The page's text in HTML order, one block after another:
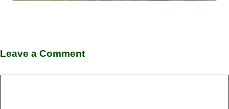
Leave a Comment